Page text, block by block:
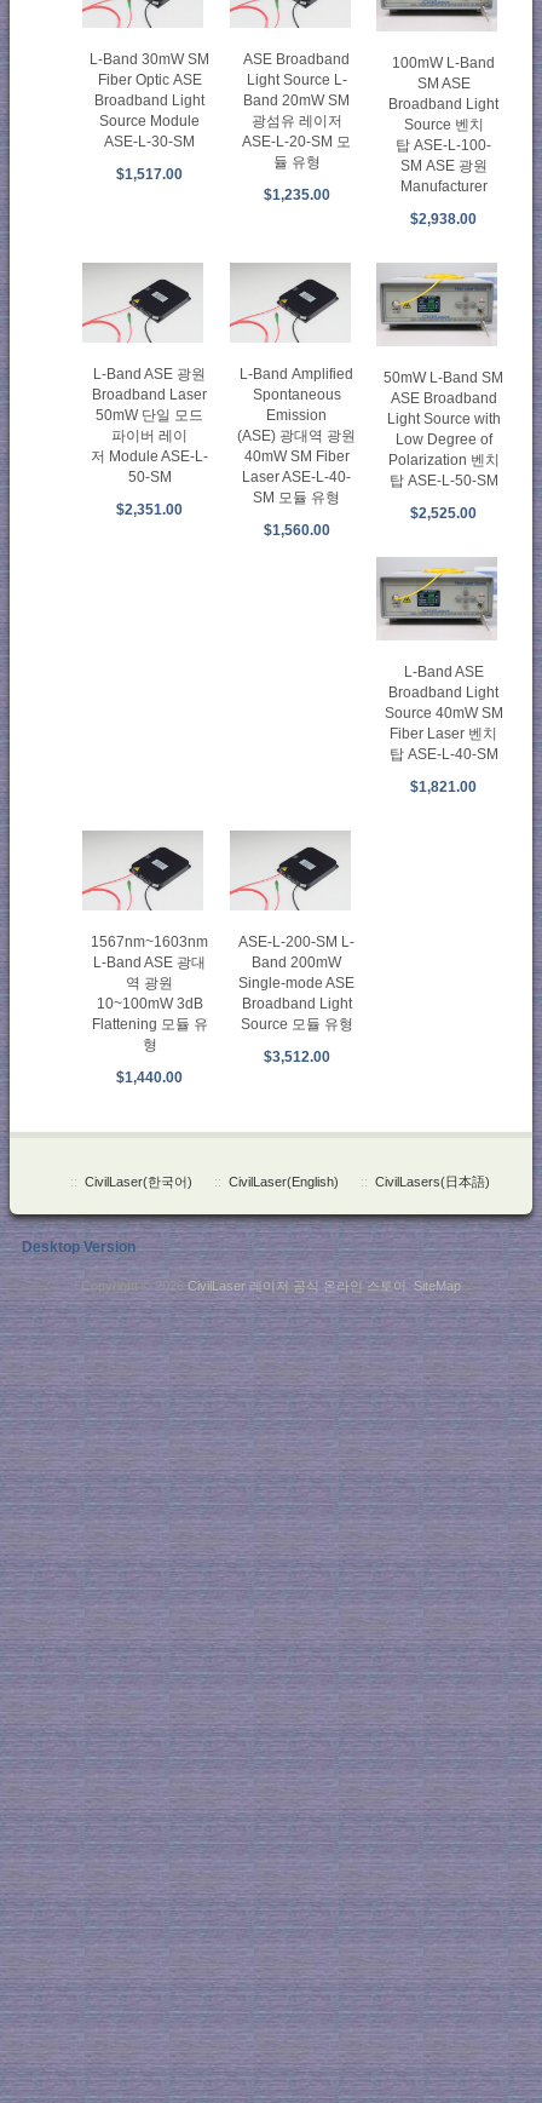
L-Band 30mW SM
Fiber Optic ASE
Broadband Light
Source Module
ASE-L-30-SM
$1,517.00
ASE Broadband
Light Source L-
Band 20mW SM
광섬유 레이저
ASE-L-20-SM 모
듈 유형
$1,235.00
100mW L-Band
SM ASE
Broadband Light
Source 벤치
탑 ASE-L-100-
SM ASE 광원
Manufacturer
$2,938.00
L-Band ASE 광원
Broadband Laser
50mW 단일 모드
파이버 레이
저 Module ASE-L-
50-SM
$2,351.00
L-Band Amplified
Spontaneous
Emission
(ASE) 광대역 광원
40mW SM Fiber
Laser ASE-L-40-
SM 모듈 유형
$1,560.00
50mW L-Band SM
ASE Broadband
Light Source with
Low Degree of
Polarization 벤치
탑 ASE-L-50-SM
$2,525.00
L-Band ASE
Broadband Light
Source 40mW SM
Fiber Laser 벤치
탑 ASE-L-40-SM
$1,821.00
1567nm~1603nm
L-Band ASE 광대
역 광원
10~100mW 3dB
Flattening 모듈 유
형
$1,440.00
ASE-L-200-SM L-
Band 200mW
Single-mode ASE
Broadband Light
Source 모듈 유형
$3,512.00
:: CivilLaser(한국어) :: CivilLaser(English) :: CivilLasers(日本語)
Desktop Version
Copyright © 2026 CivilLaser 레이저 공식 온라인 스토어 . SiteMap